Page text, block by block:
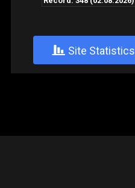
+ Site Statistics